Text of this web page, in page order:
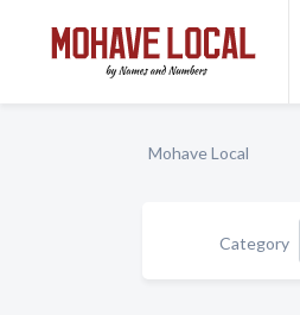
Mohave Local
Category